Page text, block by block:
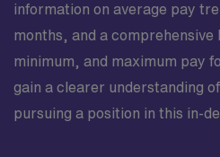
information on average pay
months, and a comprehensive
minimum, and maximum pay
gain a clearer understanding
pursuing a position in this in-